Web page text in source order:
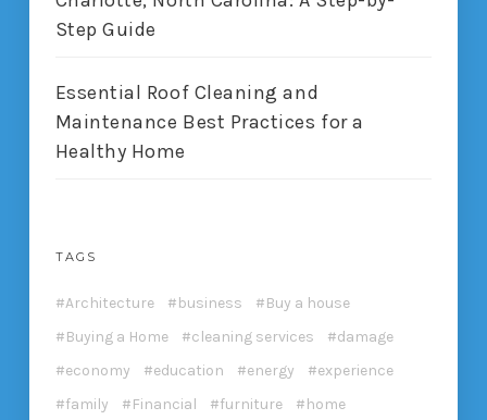
Step Guide
Essential Roof Cleaning and
Maintenance Best Practices for a
Healthy Home
TAGS
Architecture business
Buy a house
Buying a Home
cleaning services
damage
economy
education energy
experience
family
Financial furniture home